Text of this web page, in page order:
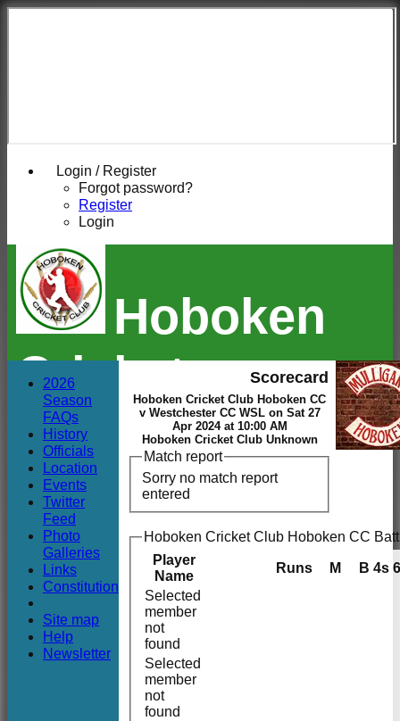
Login / Register
Forgot password?
Register
Login
Hoboken
Cricket
Club
Scorecard
Hoboken Cricket Club Hoboken CC
v Westchester CC WSL on Sat 27
Apr 2024 at 10:00 AM
Hoboken Cricket Club Unknown
Match report
Sorry no match report
entered
Hoboken Cricket Club Hoboken CC
Player
Name
Runs M B 4s
Selected
member
not
found
Selected
member
not
found
2026
Season
FAQs
History
Officials
Location
Events
Twitter
Feed
Photo
Galleries
Links
Constitution
Site map
Help
Newsletter